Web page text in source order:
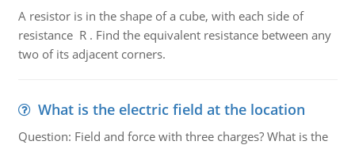
A resistor is in the shape of a cube, with each side of
resistance R . Find the equivalent resistance between any
two of its adjacent corners.
What is the electric field at the location
Question: Field and force with three charges? What is the